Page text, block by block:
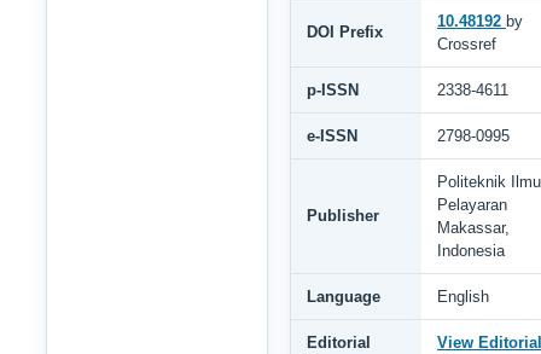
DOI Prefix
10.48192 by
Crossref
p-ISSN 2338-4611
e-ISSN 2798-0995
Publisher
Politeknik Ilmu
Pelayaran
Makassar,
Indonesia
Language English
Editorial
View Editorial